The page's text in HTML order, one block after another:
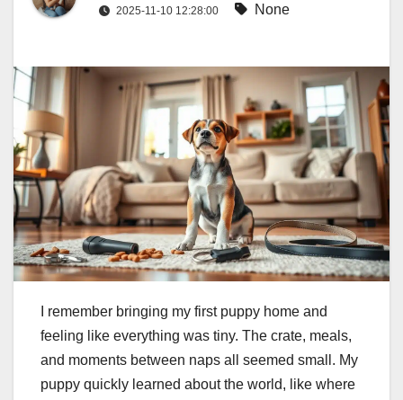
2025-11-10 12:28:00 None
I remember bringing my first puppy home and
feeling like everything was tiny. The crate, meals,
and moments between naps all seemed small. My
puppy quickly learned about the world, like where